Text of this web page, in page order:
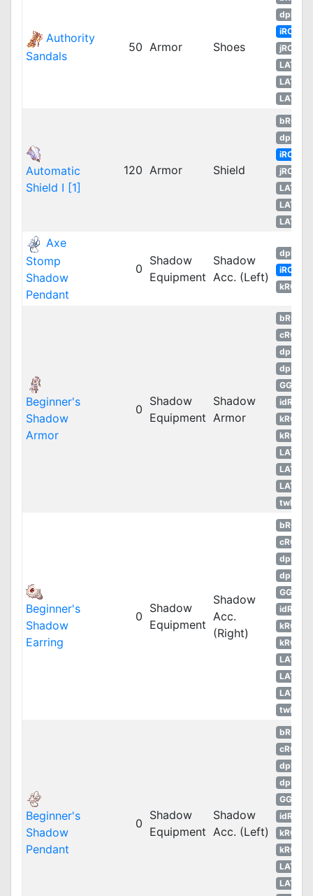
Authority
Sandals
50 Armor Shoes
dpROS
iRO
jRO
LATAM
LATAM
LATAM
Automatic
Shield I [1]
120 Armor Shield
bRO
dpRO
iRO
jRO
LATAM
LATAM
LATAM
Axe
Stomp
Shadow
Pendant
0
Shadow
Equipment
Shadow
Acc. (Left)
dpRO
iRO
kROM
Beginner's
Shadow
Armor
0
Shadow
Equipment
Shadow
Armor
bRO
cRO
dpRO
dpROS
GGH
idRO
kROM
kROS
LATAM
LATAM
LATAM
twRO
Beginner's
Shadow
Earring
0
Shadow
Equipment
Shadow
Acc.
(Right)
bRO
cRO
dpRO
dpROS
GGH
idRO
kROM
kROS
LATAM
LATAM
LATAM
twRO
Beginner's
Shadow
Pendant
0
Shadow
Equipment
Shadow
Acc. (Left)
bRO
cRO
dpRO
dpROS
GGH
idRO
kROM
kROS
LATAM
LATAM